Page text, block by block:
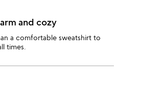
and cozy
a comfortable sweatshirt to
times.